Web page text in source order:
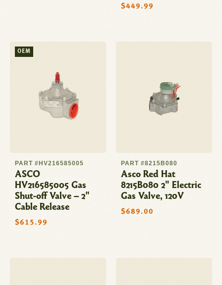
Regular
$449.99
OEM
ASCO
HV216585005 Gas
Shut-off Valve – 2"
Cable Release
PART #HV216585005
Regular
$615.99
Asco Red Hat
8215B080 2" Electric
Gas Valve, 120V
PART #8215B080
Regular
$689.00